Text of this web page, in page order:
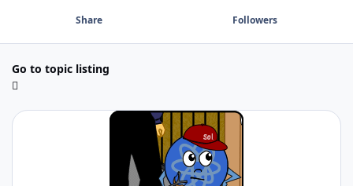
Share Followers
Go to topic listing